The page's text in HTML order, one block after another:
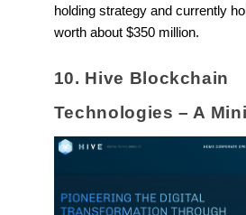
holding strategy and currently
worth about $350 million.
10. Hive Blockchain
Technologies – A